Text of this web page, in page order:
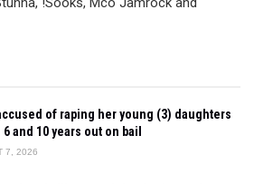
of raping her young (3) daughters
and 10 years out on bail
7, 2026